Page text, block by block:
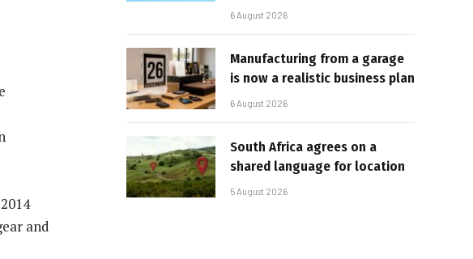
and
6 August 2026
Manufacturing from a garage
is now a realistic business plan
6 August 2026
South Africa agrees on a
shared language for location
5 August 2026